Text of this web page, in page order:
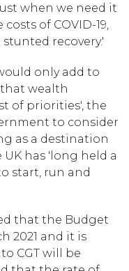
when we need it
of COVID-19,
recovery.'
only add to
wealth
of priorities', the
to consider
as a destination
has 'long held a
start, run and
that the Budget
2021 and it is
CGT will be